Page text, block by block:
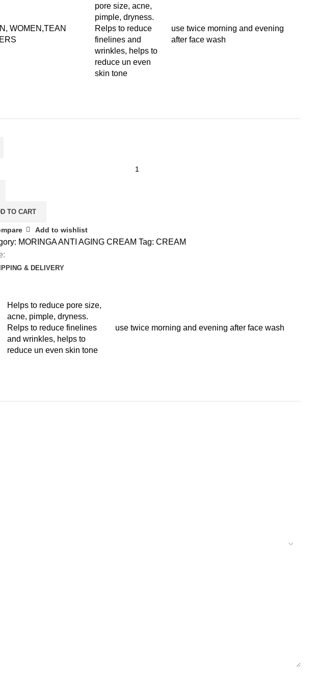
WOMEN,TEAN
pore size, acne,
pimple, dryness.
Relps to reduce
finelines and
wrinkles, helps to
reduce un even
skin tone
use twice morning and evening
after face wash
TO CART
Add to wishlist
MORINGA ANTI AGING CREAM Tag: CREAM
& DELIVERY
Helps to reduce pore size,
acne, pimple, dryness.
Relps to reduce finelines
and wrinkles, helps to
reduce un even skin tone
use twice morning and evening after face wash